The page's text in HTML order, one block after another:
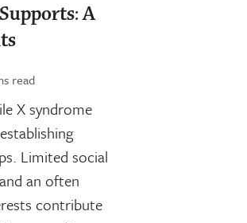
A
read
X syndrome
Limited social
an often
contribute